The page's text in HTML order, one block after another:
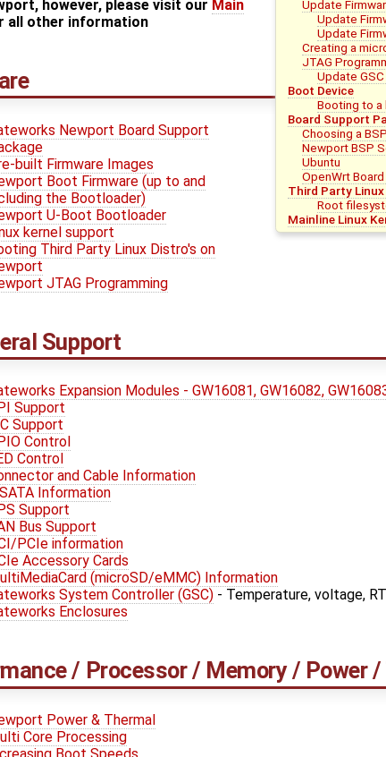
Update
Update
Update
Creating a
JTAG
Update
Boot Device
Booting to
Board Support
Choosing a BSP
Newport BSP
Ubuntu
OpenWrt
Third Party
Root
Mainline Linux
however, please visit our Main
all other information
Newport Board Support
built Firmware Images
Boot Firmware (up to and
the Bootloader)
U-Boot Bootloader
kernel support
Third Party Linux Distro's on
JTAG Programming
Support
Expansion Modules - GW16081, GW16082,
Support
Support
Control
Control
and Cable Information
Information
Support
Bus Support
PCIe information
Accessory Cards
(microSD/eMMC) Information
System Controller (GSC) - Temperature, voltage,
Enclosures
/ Processor / Memory / Power /
Power & Thermal
Core Processing